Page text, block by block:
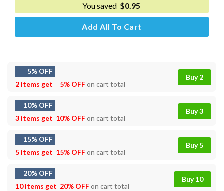
You saved $0.95
Add All To Cart
5% OFF
2 items get
5% OFFon cart total
Buy 2
10% OFF
3 items get 10% OFFon cart total
Buy 3
15% OFF
5 items get 15% OFFon cart total
Buy 5
20% OFF
10 items get 20% OFFon cart total
Buy 10